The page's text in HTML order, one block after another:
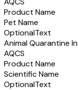
Product Name
Pet Name
OptionalText
Animal Quarantine
AQCS
Product Name
Scientific Name
OptionalText